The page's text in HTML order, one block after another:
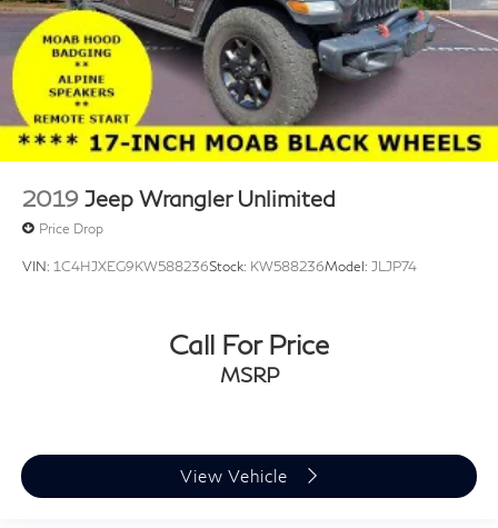
2019 Jeep Wrangler Unlimited
Price Drop
VIN: 1C4HJXEG9KW588236Stock: KW588236Model: JLJP74
Call For Price
MSRP
View Vehicle